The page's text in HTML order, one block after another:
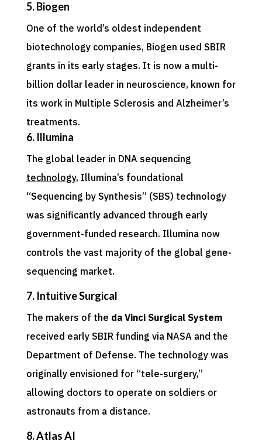
5. Biogen
One of the world’s oldest independent
biotechnology companies, Biogen used SBIR
grants in its early stages. It is now a multi-
billion dollar leader in neuroscience, known for
its work in Multiple Sclerosis and Alzheimer’s
treatments.
6. Illumina
The global leader in DNA sequencing
technology, Illumina’s foundational
“Sequencing by Synthesis” (SBS) technology
was significantly advanced through early
government-funded research. Illumina now
controls the vast majority of the global gene-
sequencing market.
7. Intuitive Surgical
The makers of the da Vinci Surgical System
received early SBIR funding via NASA and the
Department of Defense. The technology was
originally envisioned for “tele-surgery,”
allowing doctors to operate on soldiers or
astronauts from a distance.
8. Atlas AI